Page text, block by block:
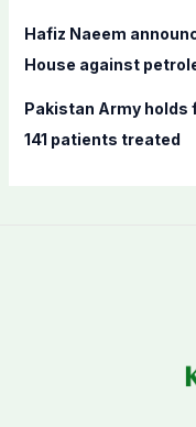
Hafiz Naeem
House against
Pakistan Army holds
141 patients treated